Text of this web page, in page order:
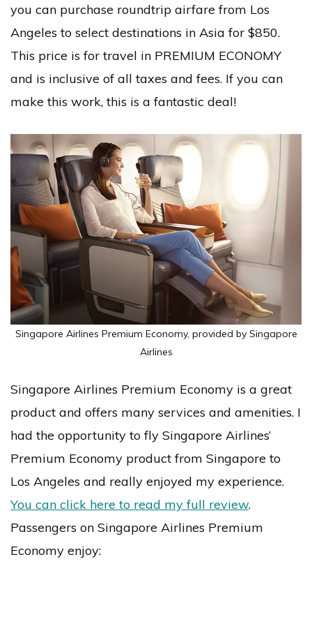
you can purchase roundtrip airfare from Los
Angeles to select destinations in Asia for $850.
This price is for travel in PREMIUM ECONOMY
and is inclusive of all taxes and fees. If you can
make this work, this is a fantastic deal!
Singapore Airlines Premium Economy, provided by Singapore
Airlines
Singapore Airlines Premium Economy is a great
product and offers many services and amenities. I
had the opportunity to fly Singapore Airlines’
Premium Economy product from Singapore to
Los Angeles and really enjoyed my experience.
You can click here to read my full review.
Passengers on Singapore Airlines Premium
Economy enjoy: